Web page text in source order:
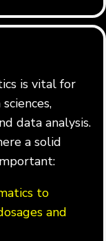
is vital for
data analysis.
a solid
to
and